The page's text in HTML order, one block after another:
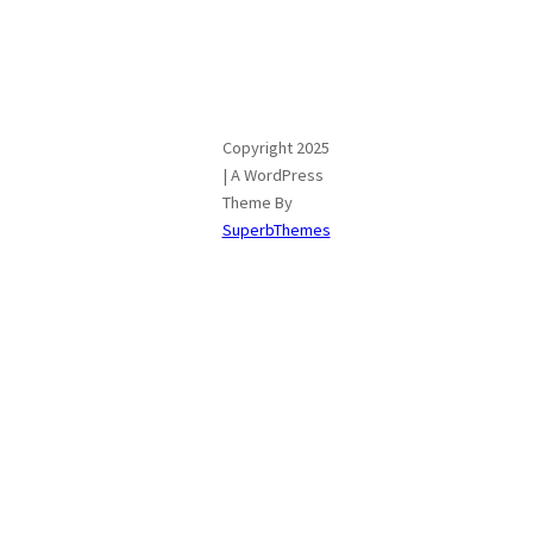
Copyright 2025
| A WordPress
Theme By
SuperbThemes